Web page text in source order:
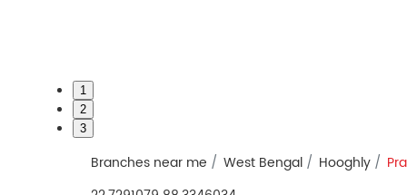
1
2
3
Branches near me West Bengal Hooghly